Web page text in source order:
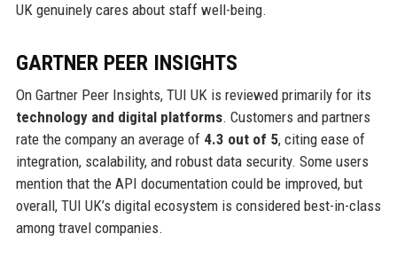
UK genuinely cares about staff well-being.
GARTNER PEER INSIGHTS
On Gartner Peer Insights, TUI UK is reviewed primarily for its
technology and digital platforms. Customers and partners
rate the company an average of 4.3 out of 5, citing ease of
integration, scalability, and robust data security. Some users
mention that the API documentation could be improved, but
overall, TUI UK’s digital ecosystem is considered best-in-class
among travel companies.